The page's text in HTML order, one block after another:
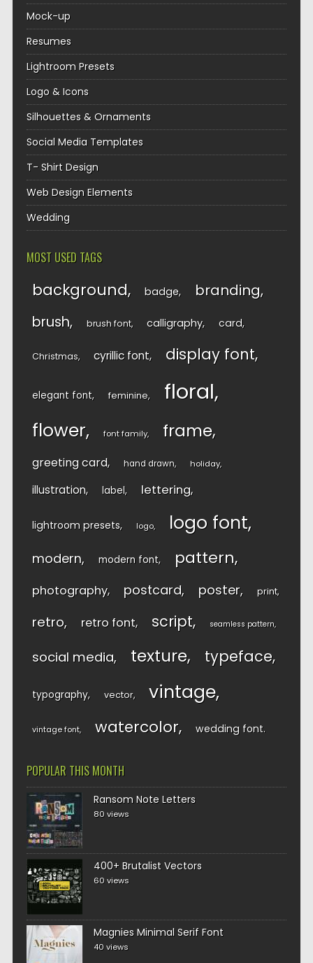
Mock-up
Resumes
Lightroom Presets
Logo & Icons
Silhouettes & Ornaments
Social Media Templates
T- Shirt Design
Web Design Elements
Wedding
MOST USED TAGS
background badge branding
brush brush font calligraphy card
Christmas cyrillic font display font
elegant font feminine floral
flower font family frame
greeting card hand drawn holiday
illustration label lettering
lightroom presets logo logo font
modern modern font pattern
photography postcard poster print
retro retro font script seamless pattern
social media texture typeface
typography vector vintage
vintage font watercolor wedding font
POPULAR THIS MONTH
Ransom Note Letters
80 views
400+ Brutalist Vectors
60 views
Magnies Minimal Serif Font
40 views